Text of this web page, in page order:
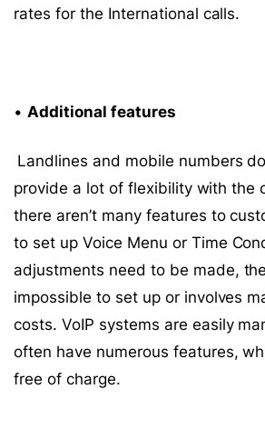
rates for the International calls.
• Additional features
Landlines and mobile numbers
provide a lot of flexibility with the
there aren’t many features to
to set up Voice Menu or Time
adjustments need to be made,
impossible to set up or involves
costs. VoIP systems are easily
often have numerous features,
free of charge.